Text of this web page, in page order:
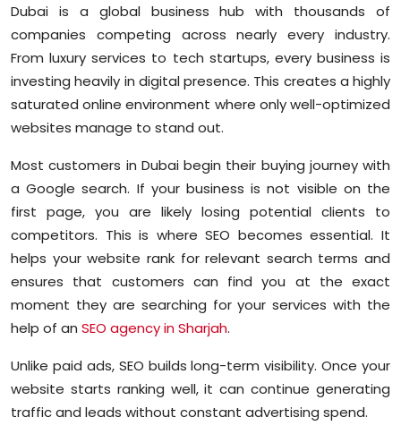
Dubai is a global business hub with thousands of
companies competing across nearly every industry.
From luxury services to tech startups, every business is
investing heavily in digital presence. This creates a highly
saturated online environment where only well-optimized
websites manage to stand out.
Most customers in Dubai begin their buying journey with
a Google search. If your business is not visible on the
first page, you are likely losing potential clients to
competitors. This is where SEO becomes essential. It
helps your website rank for relevant search terms and
ensures that customers can find you at the exact
moment they are searching for your services with the
help of an SEO agency in Sharjah.
Unlike paid ads, SEO builds long-term visibility. Once your
website starts ranking well, it can continue generating
traffic and leads without constant advertising spend.